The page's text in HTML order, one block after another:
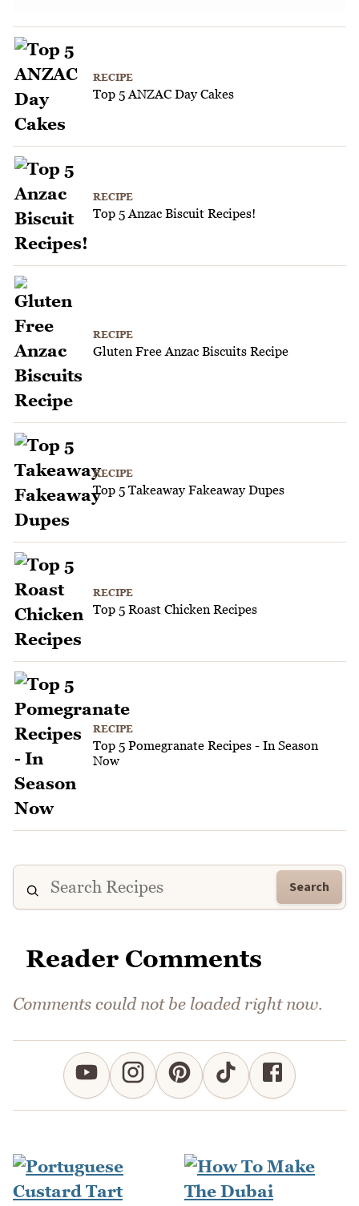
RECIPE
Top 5 ANZAC Day Cakes
RECIPE
Top 5 Anzac Biscuit Recipes!
RECIPE
Gluten Free Anzac Biscuits Recipe
RECIPE
Top 5 Takeaway Fakeaway Dupes
RECIPE
Top 5 Roast Chicken Recipes
RECIPE
Top 5 Pomegranate Recipes - In Season
Now
Search
Reader Comments
Comments could not be loaded right now.